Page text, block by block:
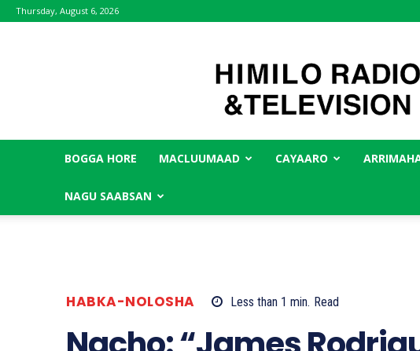
Thursday, August 6, 2026
BOGGA HORE MACLUUMAAD CAYAARO
NAGU SAABSAN
HABKA-NOLOSHA Less than 1 min. Read